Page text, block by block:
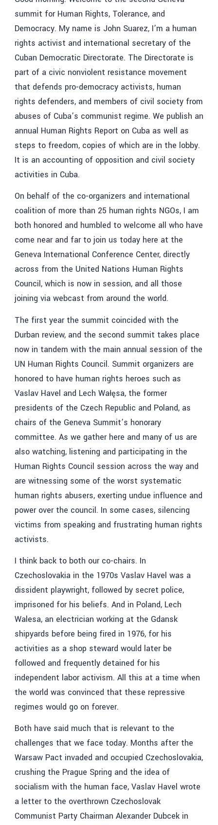
summit for Human Rights, Tolerance, and
Democracy. My name is John Suarez, I’m a human
rights activist and international secretary of the
Cuban Democratic Directorate. The Directorate is
part of a civic nonviolent resistance movement
that defends pro-democracy activists, human
rights defenders, and members of civil society from
abuses of Cuba’s communist regime. We publish an
annual Human Rights Report on Cuba as well as
steps to freedom, copies of which are in the lobby.
It is an accounting of opposition and civil society
activities in Cuba.
On behalf of the co-organizers and international
coalition of more than 25 human rights NGOs, I am
both honored and humbled to welcome all who have
come near and far to join us today here at the
Geneva International Conference Center, directly
across from the United Nations Human Rights
Council, which is now in session, and all those
joining via webcast from around the world.
The first year the summit coincided with the
Durban review, and the second summit takes place
now in tandem with the main annual session of the
UN Human Rights Council. Summit organizers are
honored to have human rights heroes such as
Vaslav Havel and Lech Wałęsa, the former
presidents of the Czech Republic and Poland, as
chairs of the Geneva Summit’s honorary
committee. As we gather here and many of us are
also watching, listening and participating in the
Human Rights Council session across the way and
are witnessing some of the worst systematic
human rights abusers, exerting undue influence and
power over the council. In some cases, silencing
victims from speaking and frustrating human rights
activists.
I think back to both our co-chairs. In
Czechoslovakia in the 1970s Vaslav Havel was a
dissident playwright, followed by secret police,
imprisoned for his beliefs. And in Poland, Lech
Walesa, an electrician working at the Gdansk
shipyards before being fired in 1976, for his
activities as a shop steward would later be
followed and frequently detained for his
independent labor activism. All this at a time when
the world was convinced that these repressive
regimes would go on forever.
Both have said much that is relevant to the
challenges that we face today. Months after the
Warsaw Pact invaded and occupied Czechoslovakia,
crushing the Prague Spring and the idea of
socialism with the human face, Vaslav Havel wrote
a letter to the overthrown Czechoslovak
Communist Party Chairman Alexander Dubcek in